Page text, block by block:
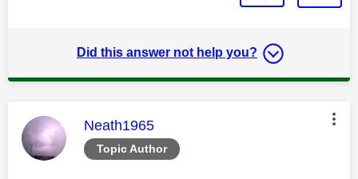
Did this answer not help you?
Topic Author
This message was authored by:
Neath1965